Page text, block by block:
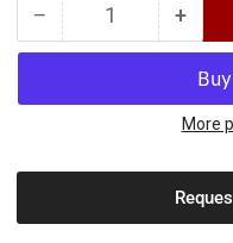
− Decrease
quantity
RATO
Impeller
Pump
Quantity +
for
RATO
2”
HP
More